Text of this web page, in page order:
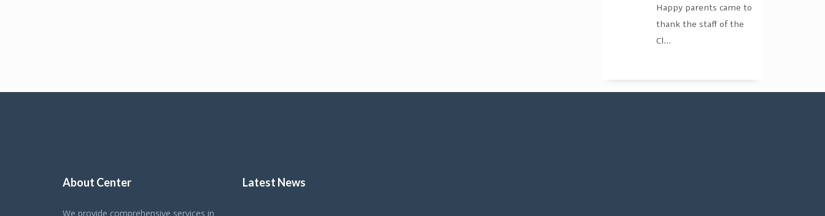
Happy parents came to
thank the staff of the
Cl...
About Center
We provide comprehensive services in
Latest News